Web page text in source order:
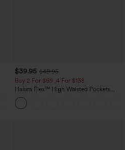
$39.95 $49.95
Buy 2 For $69 ,4 For $138
Halara Flex™ High Waisted Pockets
Washed Casual Bootcut Jeans